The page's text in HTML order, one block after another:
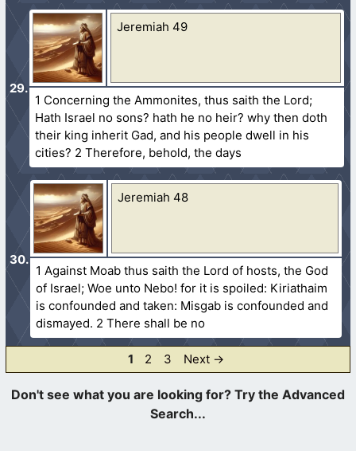
Jeremiah 49
1 Concerning the Ammonites, thus saith the Lord;
Hath Israel no sons? hath he no heir? why then doth
their king inherit Gad, and his people dwell in his
cities? 2 Therefore, behold, the days
Jeremiah 48
1 Against Moab thus saith the Lord of hosts, the God
of Israel; Woe unto Nebo! for it is spoiled: Kiriathaim
is confounded and taken: Misgab is confounded and
dismayed. 2 There shall be no
Page
1 Page
2 Page
3 Next →